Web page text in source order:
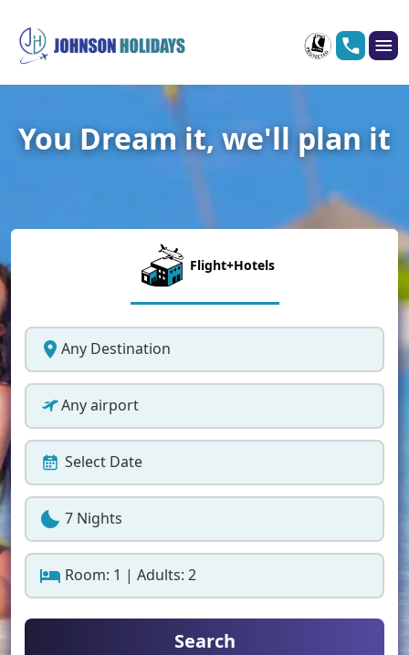
You Dream it, we'll plan it
Flight+Hotels
Any Destination
Any airport
Select Date
7 Nights
Room: 1 | Adults: 2
Search